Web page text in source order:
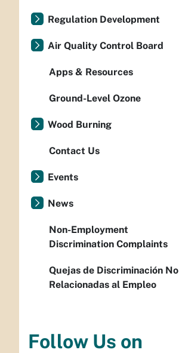
Regulation Development
Air Quality Control Board
Apps & Resources
Ground-Level Ozone
Wood Burning
Contact Us
Events
News
Non-Employment
Discrimination Complaints
Quejas de Discriminación No
Relacionadas al Empleo
Follow Us on